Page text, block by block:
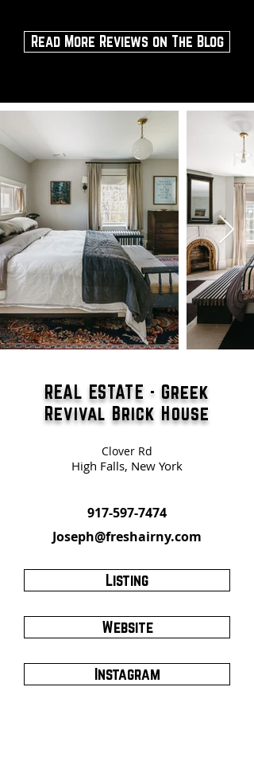
Read More Reviews on The Blog
REAL ESTATE - Greek
Revival Brick House
Clover Rd
High Falls, New York
917-597-7474
Joseph@freshairny.com
Listing
Website
Instagram